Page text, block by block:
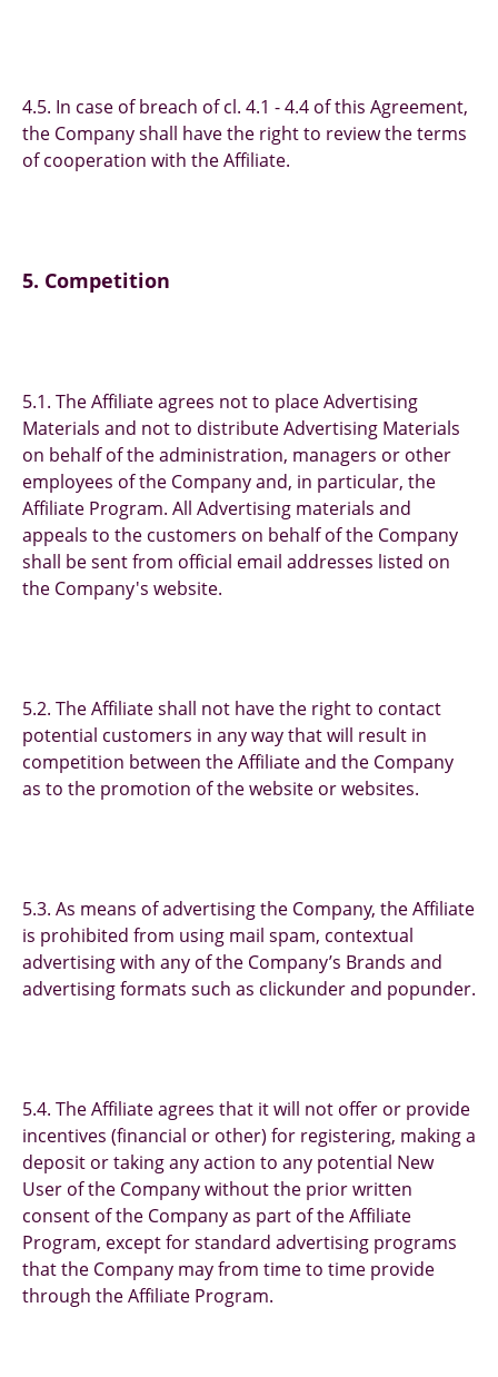
4.5. In case of breach of cl. 4.1 - 4.4 of this Agreement,
the Company shall have the right to review the terms
of cooperation with the Affiliate.
5. Competition
5.1. The Affiliate agrees not to place Advertising
Materials and not to distribute Advertising Materials
on behalf of the administration, managers or other
employees of the Company and, in particular, the
Affiliate Program. All Advertising materials and
appeals to the customers on behalf of the Company
shall be sent from official email addresses listed on
the Company's website.
5.2. The Affiliate shall not have the right to contact
potential customers in any way that will result in
competition between the Affiliate and the Company
as to the promotion of the website or websites.
5.3. As means of advertising the Company, the Affiliate
is prohibited from using mail spam, contextual
advertising with any of the Company’s Brands and
advertising formats such as clickunder and popunder.
5.4. The Affiliate agrees that it will not offer or provide
incentives (financial or other) for registering, making a
deposit or taking any action to any potential New
User of the Company without the prior written
consent of the Company as part of the Affiliate
Program, except for standard advertising programs
that the Company may from time to time provide
through the Affiliate Program.